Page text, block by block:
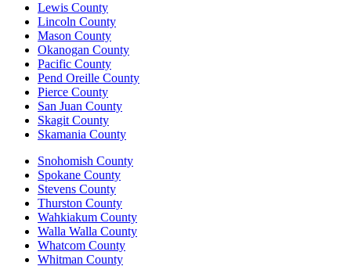
Lewis County
Lincoln County
Mason County
Okanogan County
Pacific County
Pend Oreille County
Pierce County
San Juan County
Skagit County
Skamania County
Snohomish County
Spokane County
Stevens County
Thurston County
Wahkiakum County
Walla Walla County
Whatcom County
Whitman County